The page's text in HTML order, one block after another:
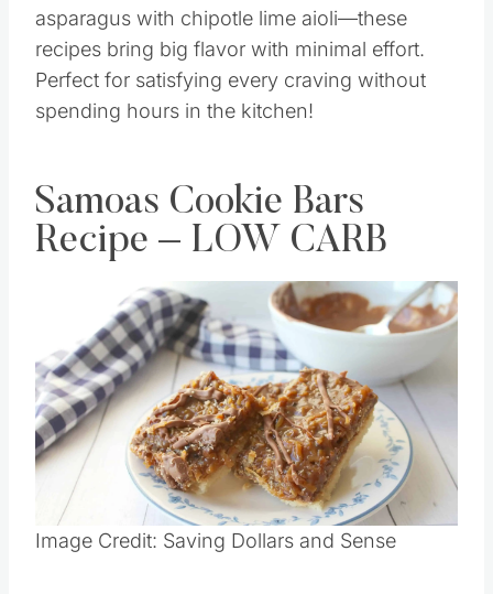
asparagus with chipotle lime aioli—these
recipes bring big flavor with minimal effort.
Perfect for satisfying every craving without
spending hours in the kitchen!
Samoas Cookie Bars
Recipe – LOW CARB
Image Credit: Saving Dollars and Sense